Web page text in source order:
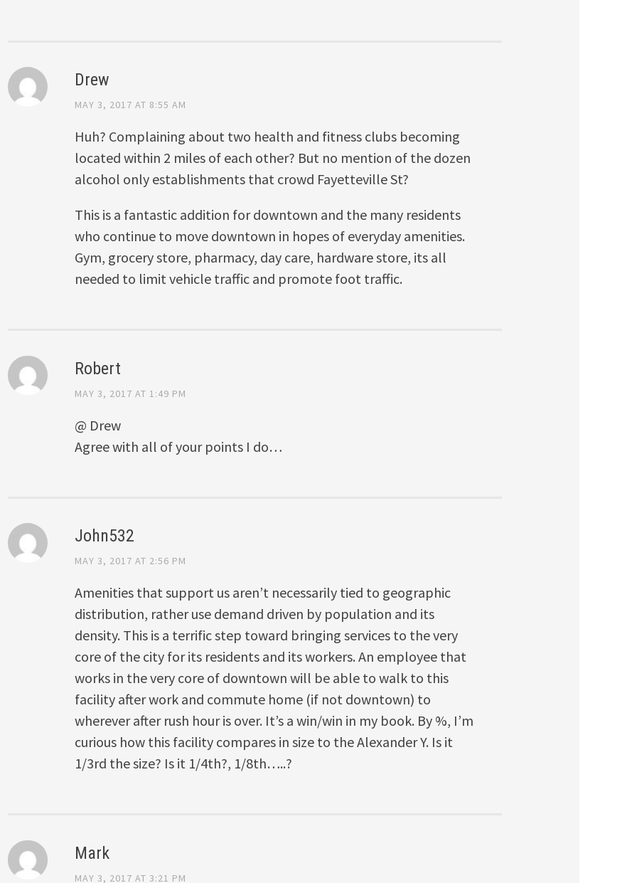
Drew
MAY 3, 2017 AT 8:55 AM
Huh? Complaining about two health and fitness clubs becoming
located within 2 miles of each other? But no mention of the dozen
alcohol only establishments that crowd Fayetteville St?
This is a fantastic addition for downtown and the many residents
who continue to move downtown in hopes of everyday amenities.
Gym, grocery store, pharmacy, day care, hardware store, its all
needed to limit vehicle traffic and promote foot traffic.
Robert
MAY 3, 2017 AT 1:49 PM
@ Drew
Agree with all of your points I do…
John532
MAY 3, 2017 AT 2:56 PM
Amenities that support us aren’t necessarily tied to geographic
distribution, rather use demand driven by population and its
density. This is a terrific step toward bringing services to the very
core of the city for its residents and its workers. An employee that
works in the very core of downtown will be able to walk to this
facility after work and commute home (if not downtown) to
wherever after rush hour is over. It’s a win/win in my book. By %, I’m
curious how this facility compares in size to the Alexander Y. Is it
1/3rd the size? Is it 1/4th?, 1/8th…..?
Mark
MAY 3, 2017 AT 3:21 PM